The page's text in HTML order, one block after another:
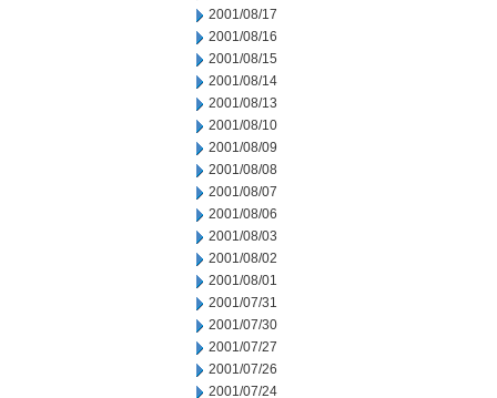
2001/08/17
2001/08/16
2001/08/15
2001/08/14
2001/08/13
2001/08/10
2001/08/09
2001/08/08
2001/08/07
2001/08/06
2001/08/03
2001/08/02
2001/08/01
2001/07/31
2001/07/30
2001/07/27
2001/07/26
2001/07/24